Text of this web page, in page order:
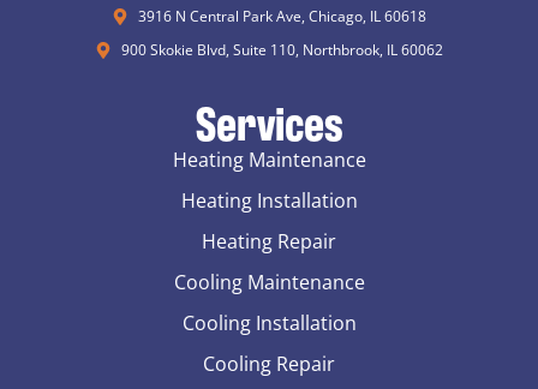
3916 N Central Park Ave, Chicago, IL 60618
900 Skokie Blvd, Suite 110, Northbrook, IL 60062
Services
Heating Maintenance
Heating Installation
Heating Repair
Cooling Maintenance
Cooling Installation
Cooling Repair